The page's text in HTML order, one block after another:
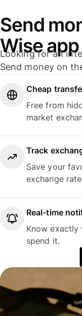
Send
Wise app
Looking for an
Send money on
Cheap
Free from
market
Track
Save your
exchange
Real-time
Know exactly
spend it.